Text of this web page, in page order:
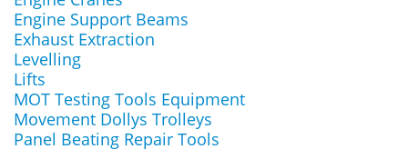
Engine Support Beams
Exhaust Extraction
Levelling
Lifts
MOT Testing Tools Equipment
Movement Dollys Trolleys
Panel Beating Repair Tools